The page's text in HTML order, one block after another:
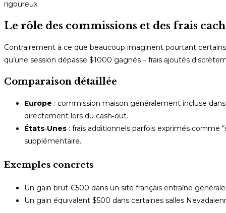
rigoureux.
Le rôle des commissions et des frais
Contrairement à ce que beaucoup imaginent pourtant
qu’une session dépasse $1000 gagnés – frais ajoutés
Comparaison détaillée
Europe : commission maison généralement incluse
directement lors du cash‑out.
États‑Unes : frais additionnels parfois exprimés comme
supplémentaire.
Exemples concrets
Un gain brut €500 dans un site français entraîne
Un gain équivalent $500 dans certaines salles